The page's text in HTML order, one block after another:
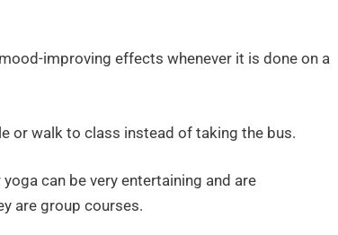
improving effects whenever it is done on a
or walk to class instead of taking the bus.
can be very entertaining and are
are group courses.